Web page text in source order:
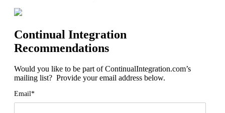
Continual Integration
Recommendations
Would you like to be part of ContinualIntegration.com’s
mailing list? Provide your email address below.
Email*